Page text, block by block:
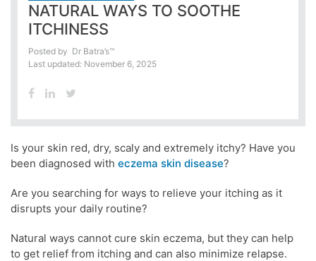
NATURAL WAYS TO SOOTHE
ITCHINESS
Posted by Dr Batra’s™
Last updated: November 6, 2025
Is your skin red, dry, scaly and extremely itchy? Have you
been diagnosed with eczema skin disease?
Are you searching for ways to relieve your itching as it
disrupts your daily routine?
Natural ways cannot cure skin eczema, but they can help
to get relief from itching and can also minimize relapse.